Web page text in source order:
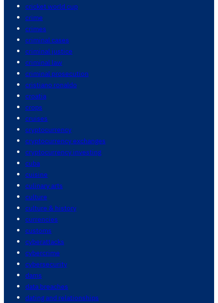
cricket world cup
crime
crimes
criminal cases
criminal justice
criminal law
criminal prosecution
cristiano ronaldo
croatia
crops
cruises
cryptocurrency
cryptocurrency exchanges
cryptocurrency investing
cuba
cuisine
culinary arts
culture
culture & history
currencies
customs
cyberattacks
cybercrime
cybersecurity
dams
data breaches
dating and relationships